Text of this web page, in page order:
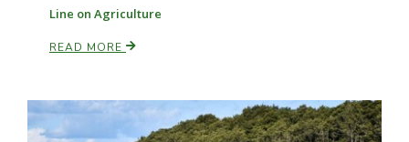
Leslie Gifford
Line on Agriculture
READ MORE